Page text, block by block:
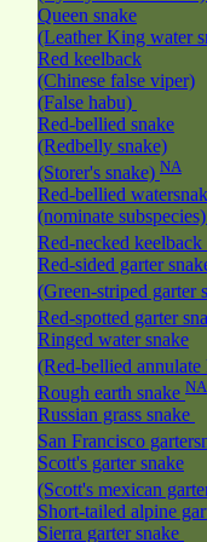
Queen snake
(Leather King water
Red keelback
(Chinese false viper)
(False habu)
Red-bellied snake
(Redbelly snake)
(Storer's snake) NA
Red-bellied
(nominate
Red-necked keelback
Red-sided garter
(Green-striped garter
Red-spotted garter
Ringed water snake
(Red-bellied
Rough earth snake NA
Russian grass snake
San Francisco
Scott's garter snake
(Scott's mexican
Short-tailed alpine
Sierra garter snake